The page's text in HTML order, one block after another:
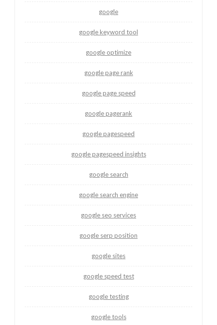
google
google keyword tool
google optimize
google page rank
google page speed
google pagerank
google pagespeed
google pagespeed insights
google search
google search engine
google seo services
google serp position
google sites
google speed test
google testing
google tools